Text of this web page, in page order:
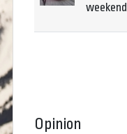
weekend
Opinion